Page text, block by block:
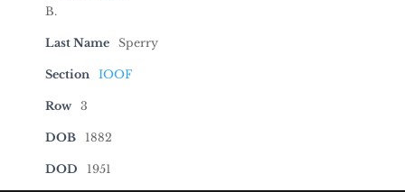
B.
Last Name Sperry
Section IOOF
Row 3
DOB 1882
DOD 1951